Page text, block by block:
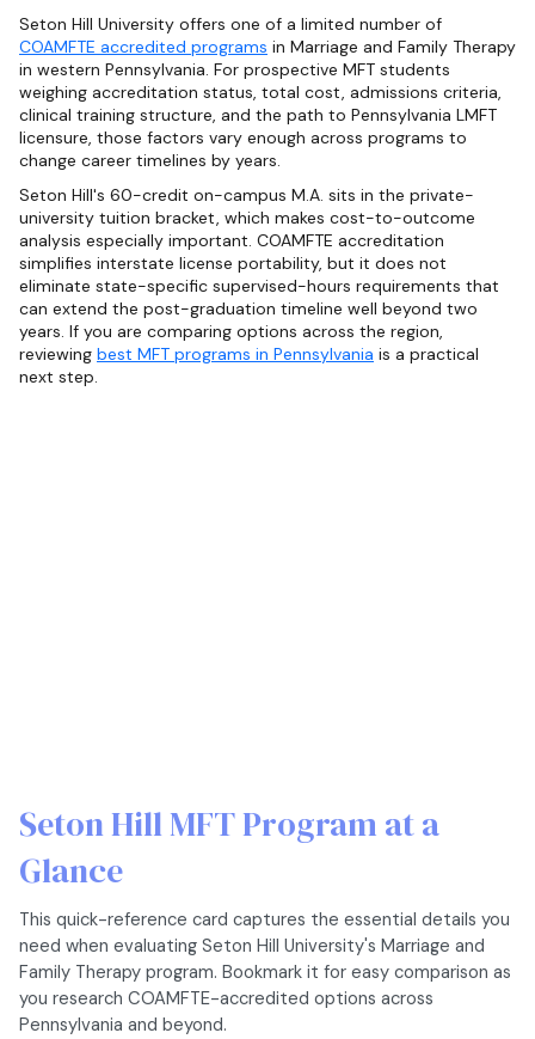
Seton Hill University offers one of a limited number of
COAMFTE accredited programs in Marriage and Family Therapy
in western Pennsylvania. For prospective MFT students
weighing accreditation status, total cost, admissions criteria,
clinical training structure, and the path to Pennsylvania LMFT
licensure, those factors vary enough across programs to
change career timelines by years.
Seton Hill's 60-credit on-campus M.A. sits in the private-
university tuition bracket, which makes cost-to-outcome
analysis especially important. COAMFTE accreditation
simplifies interstate license portability, but it does not
eliminate state-specific supervised-hours requirements that
can extend the post-graduation timeline well beyond two
years. If you are comparing options across the region,
reviewing best MFT programs in Pennsylvania is a practical
next step.
Seton Hill MFT Program at a
Glance
This quick-reference card captures the essential details you
need when evaluating Seton Hill University's Marriage and
Family Therapy program. Bookmark it for easy comparison as
you research COAMFTE-accredited options across
Pennsylvania and beyond.